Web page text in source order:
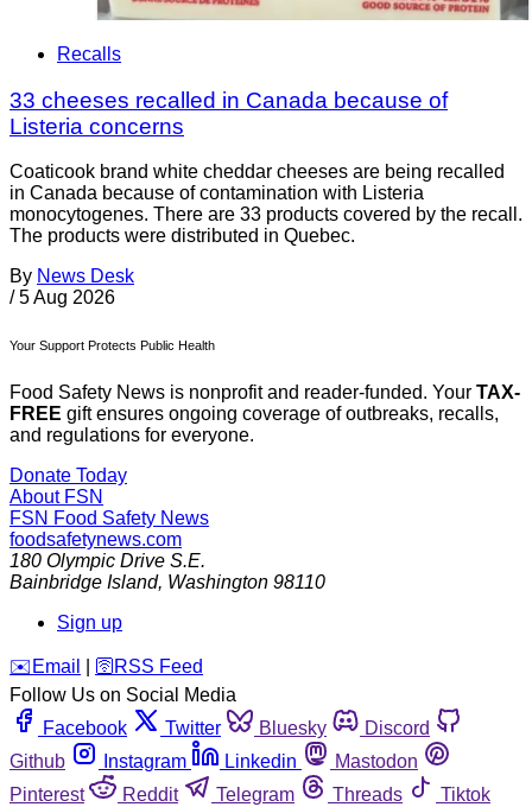
Recalls
33 cheeses recalled in Canada because of
Listeria concerns
Coaticook brand white cheddar cheeses are being recalled
in Canada because of contamination with Listeria
monocytogenes. There are 33 products covered by the recall.
The products were distributed in Quebec.
By News Desk
/ 5 Aug 2026
Your Support Protects Public Health
Food Safety News is nonprofit and reader-funded. Your TAX-
FREE gift ensures ongoing coverage of outbreaks, recalls,
and regulations for everyone.
Donate Today
About FSN
FSN Food Safety News
foodsafetynews.com
180 Olympic Drive S.E.
Bainbridge Island, Washington 98110
Sign up
️✉️ Email 🛜 RSS Feed
Follow Us on Social Media
Facebook
Twitter Bluesky
Discord
Github
Instagram Linkedin
Mastodon
Pinterest
Reddit Telegram Threads
Tiktok